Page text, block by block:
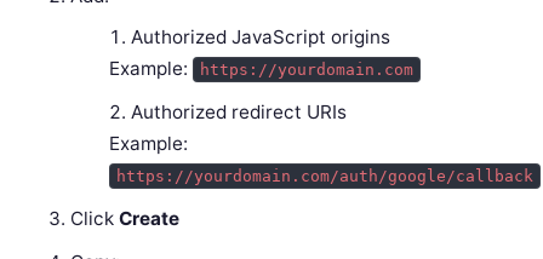
Authorized JavaScript origins
Example:
https://yourdomain.com
Authorized redirect URIs
Example:
https://yourdomain.com/auth/google/callback
ClickCreate